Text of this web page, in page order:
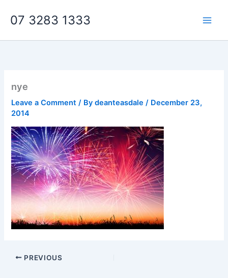
07 3283 1333
nye
Leave a Comment / Bydeanteasdale/ December 23,
2014
PREVIOUS